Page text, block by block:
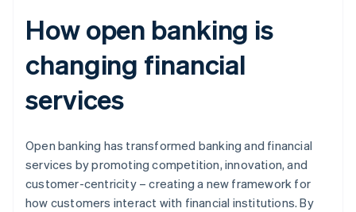
How open banking is
changing financial
services
Open banking has transformed banking and financial
services by promoting competition, innovation, and
customer-centricity – creating a new framework for
how customers interact with financial institutions. By